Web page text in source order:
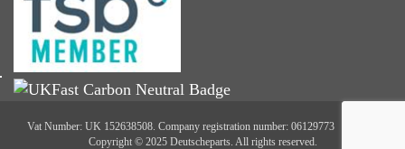
Vat Number: UK 152638508. Company registration number: 06129773
Copyright © 2025 Deutscheparts. All rights reserved.